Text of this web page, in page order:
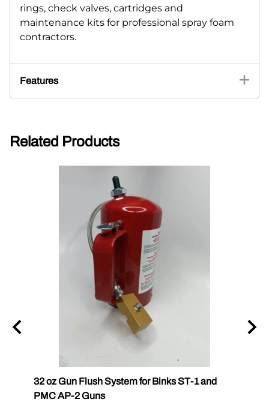
rings, check valves, cartridges and
maintenance kits for professional spray foam
contractors.
Features
Related Products
32 oz Gun Flush System for Binks ST-1 and
PMC AP-2 Guns